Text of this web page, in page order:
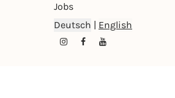
Jobs
Deutsch English